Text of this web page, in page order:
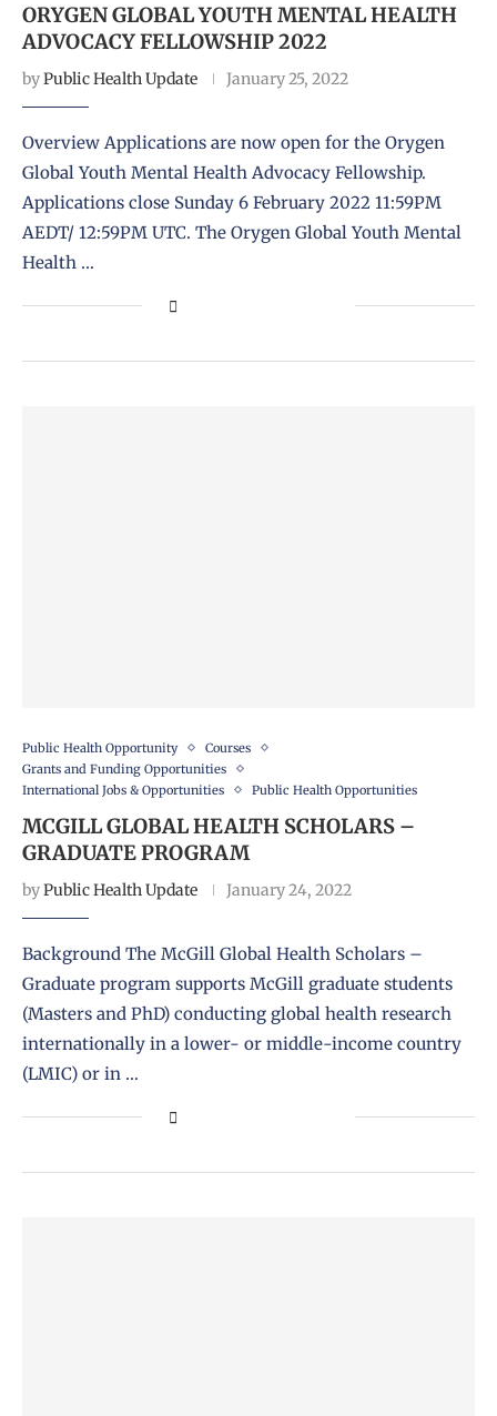
ORYGEN GLOBAL YOUTH MENTAL HEALTH
ADVOCACY FELLOWSHIP 2022
byPublic Health Update January 25, 2022
Overview Applications are now open for the Orygen
Global Youth Mental Health Advocacy Fellowship.
Applications close Sunday 6 February 2022 11:59PM
AEDT/ 12:59PM UTC. The Orygen Global Youth Mental
Health …
Public Health Opportunity
Courses
Grants and Funding Opportunities
International Jobs & Opportunities
Public Health Opportunities
MCGILL GLOBAL HEALTH SCHOLARS –
GRADUATE PROGRAM
byPublic Health Update January 24, 2022
Background The McGill Global Health Scholars –
Graduate program supports McGill graduate students
(Masters and PhD) conducting global health research
internationally in a lower- or middle-income country
(LMIC) or in …